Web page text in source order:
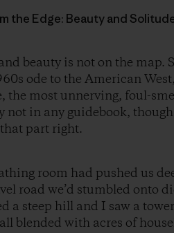
the Edge: Beauty and
beauty is not on the map.
ode to the American West,
the most unnerving, foul-
not in any guidebook,
part right.
room had pushed us
road we’d stumbled onto
a steep hill and I saw a
blended with acres of